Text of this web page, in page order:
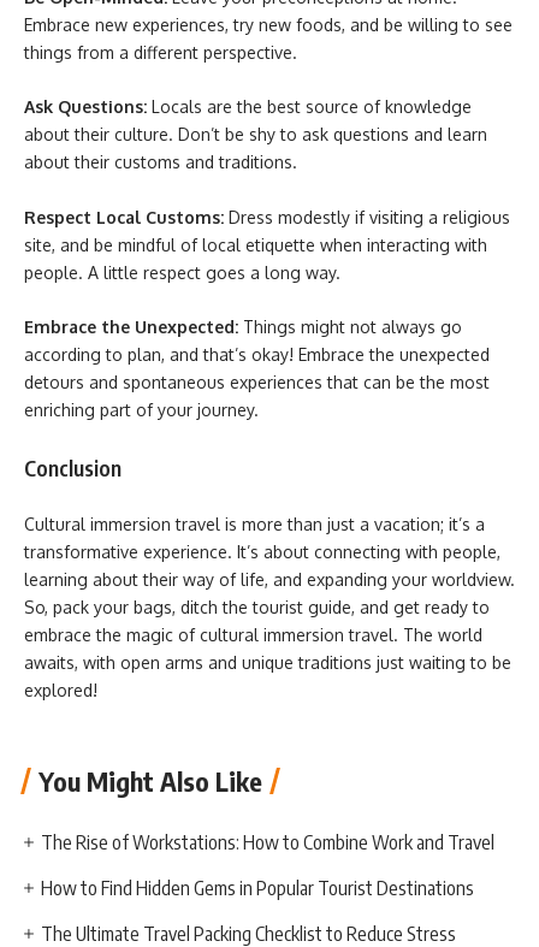
Embrace new experiences, try new foods, and be willing to see
things from a different perspective.
Ask Questions: Locals are the best source of knowledge
about their culture. Don’t be shy to ask questions and learn
about their customs and traditions.
Respect Local Customs: Dress modestly if visiting a religious
site, and be mindful of local etiquette when interacting with
people. A little respect goes a long way.
Embrace the Unexpected: Things might not always go
according to plan, and that’s okay! Embrace the unexpected
detours and spontaneous experiences that can be the most
enriching part of your journey.
Conclusion
Cultural immersion travel is more than just a vacation; it’s a
transformative experience. It’s about connecting with people,
learning about their way of life, and expanding your worldview.
So, pack your bags, ditch the tourist guide, and get ready to
embrace the magic of cultural immersion travel. The world
awaits, with open arms and unique traditions just waiting to be
explored!
You Might Also Like
The Rise of Workstations: How to Combine Work and Travel
How to Find Hidden Gems in Popular Tourist Destinations
The Ultimate Travel Packing Checklist to Reduce Stress